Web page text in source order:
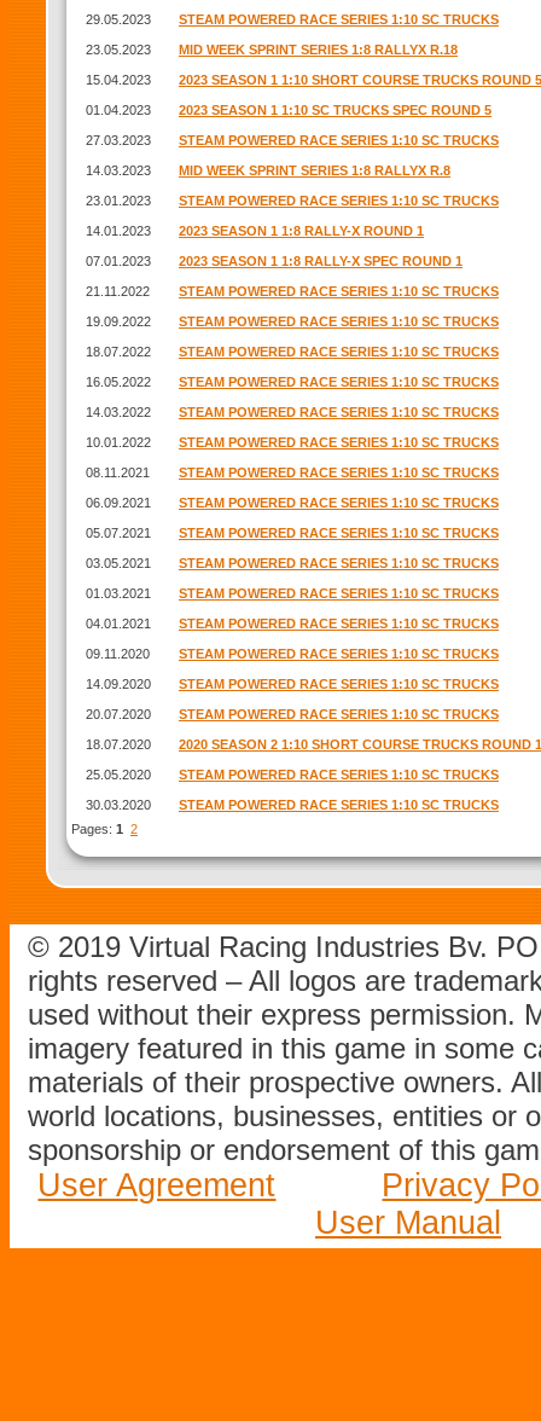
29.05.2023 STEAM POWERED RACE SERIES 1:10 SC TRUCKS
23.05.2023 MID WEEK SPRINT SERIES 1:8 RALLYX R.18
15.04.2023 2023 SEASON 1 1:10 SHORT COURSE TRUCKS ROUND 5
01.04.2023 2023 SEASON 1 1:10 SC TRUCKS SPEC ROUND 5
27.03.2023 STEAM POWERED RACE SERIES 1:10 SC TRUCKS
14.03.2023 MID WEEK SPRINT SERIES 1:8 RALLYX R.8
23.01.2023 STEAM POWERED RACE SERIES 1:10 SC TRUCKS
14.01.2023 2023 SEASON 1 1:8 RALLY-X ROUND 1
07.01.2023 2023 SEASON 1 1:8 RALLY-X SPEC ROUND 1
21.11.2022 STEAM POWERED RACE SERIES 1:10 SC TRUCKS
19.09.2022 STEAM POWERED RACE SERIES 1:10 SC TRUCKS
18.07.2022 STEAM POWERED RACE SERIES 1:10 SC TRUCKS
16.05.2022 STEAM POWERED RACE SERIES 1:10 SC TRUCKS
14.03.2022 STEAM POWERED RACE SERIES 1:10 SC TRUCKS
10.01.2022 STEAM POWERED RACE SERIES 1:10 SC TRUCKS
08.11.2021 STEAM POWERED RACE SERIES 1:10 SC TRUCKS
06.09.2021 STEAM POWERED RACE SERIES 1:10 SC TRUCKS
05.07.2021 STEAM POWERED RACE SERIES 1:10 SC TRUCKS
03.05.2021 STEAM POWERED RACE SERIES 1:10 SC TRUCKS
01.03.2021 STEAM POWERED RACE SERIES 1:10 SC TRUCKS
04.01.2021 STEAM POWERED RACE SERIES 1:10 SC TRUCKS
09.11.2020 STEAM POWERED RACE SERIES 1:10 SC TRUCKS
14.09.2020 STEAM POWERED RACE SERIES 1:10 SC TRUCKS
20.07.2020 STEAM POWERED RACE SERIES 1:10 SC TRUCKS
18.07.2020 2020 SEASON 2 1:10 SHORT COURSE TRUCKS ROUND 1
25.05.2020 STEAM POWERED RACE SERIES 1:10 SC TRUCKS
30.03.2020
STEAM POWERED RACE SERIES 1:10 SC TRUCKS
Pages: 1 2
© 2019 Virtual Racing Industries Bv.
rights reserved – All logos are
used without their express permission.
imagery featured in this game in some
materials of their prospective owners.
world locations, businesses, entities or
sponsorship or endorsement of this
User Agreement
Privacy
User Manual